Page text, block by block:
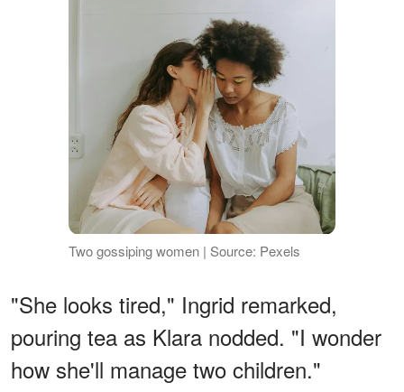
Two gossiping women | Source: Pexels
"She looks tired," Ingrid remarked,
pouring tea as Klara nodded. "I wonder
how she'll manage two children."